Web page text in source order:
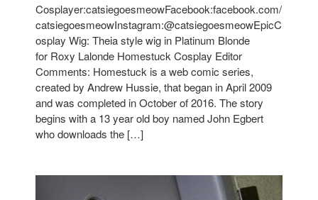
Cosplayer:catsiegoesmeowFacebook:facebook.com/
catsiegoesmeowInstagram:@catsiegoesmeowEpicC
osplay Wig: Theia style wig in Platinum Blonde
for Roxy Lalonde Homestuck Cosplay Editor
Comments: Homestuck is a web comic series,
created by Andrew Hussie, that began in April 2009
and was completed in October of 2016. The story
begins with a 13 year old boy named John Egbert
who downloads the […]